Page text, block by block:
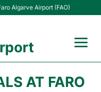
Algarve Airport (FAO)
AT FARO